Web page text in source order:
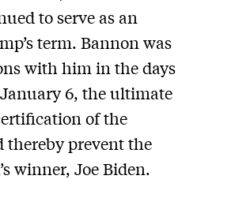
to serve as an
term. Bannon was
with him in the days
6, the ultimate
of the
thereby prevent the
winner, Joe Biden.